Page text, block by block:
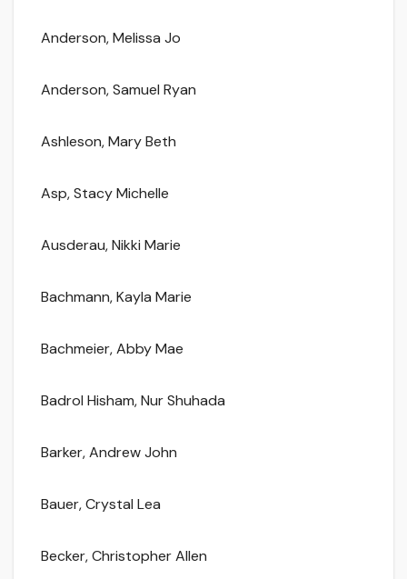
Anderson, Melissa Jo
Anderson, Samuel Ryan
Ashleson, Mary Beth
Asp, Stacy Michelle
Ausderau, Nikki Marie
Bachmann, Kayla Marie
Bachmeier, Abby Mae
Badrol Hisham, Nur Shuhada
Barker, Andrew John
Bauer, Crystal Lea
Becker, Christopher Allen